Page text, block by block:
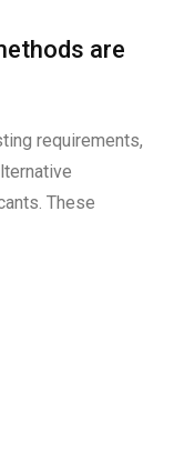
are
requirements,
These